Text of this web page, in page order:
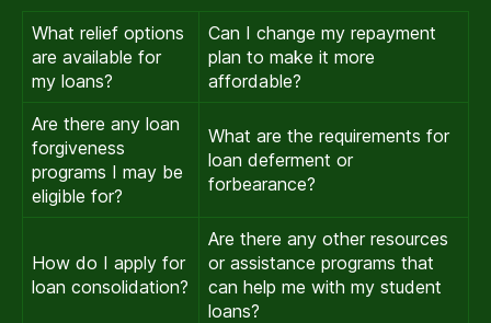
What relief options
are available for
my loans?
Can I change my repayment
plan to make it more
affordable?
Are there any loan
forgiveness
programs I may be
eligible for?
What are the requirements for
loan deferment or
forbearance?
How do I apply for
loan consolidation?
Are there any other resources
or assistance programs that
can help me with my student
loans?